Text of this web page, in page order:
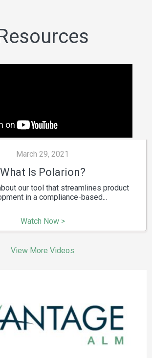
March 29, 2021
What Is Polarion?
our tool that streamlines product
in a compliance-based...
Watch Now >
View More Videos